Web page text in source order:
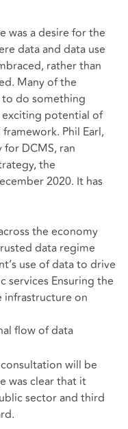
was a desire for the
data and data use
rather than
Many of the
to do something
potential of
Phil Earl,
DCMS, ran
the
2020. It has
the economy
data regime
use of data to drive
services Ensuring the
infrastructure on
flow of data
will be
was clear that it
sector and third